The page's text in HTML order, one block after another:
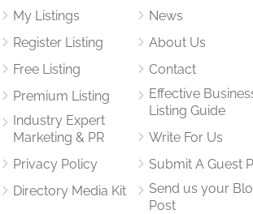
My Listings
Register Listing
Free Listing
Premium Listing
Industry Expert
Marketing & PR
Privacy Policy
Directory Media Kit
News
About Us
Contact
Effective
Listing Guide
Write For Us
Submit A Guest
Send us your
Post